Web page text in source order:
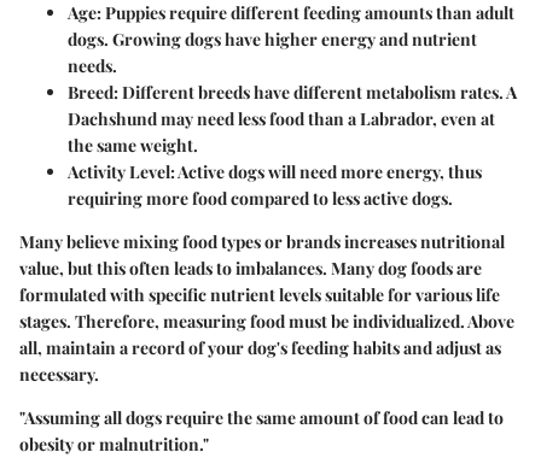
Age: Puppies require different feeding amounts than adult
dogs. Growing dogs have higher energy and nutrient
needs.
Breed: Different breeds have different metabolism rates. A
Dachshund may need less food than a Labrador, even at
the same weight.
Activity Level: Active dogs will need more energy, thus
requiring more food compared to less active dogs.
Many believe mixing food types or brands increases nutritional
value, but this often leads to imbalances. Many dog foods are
formulated with specific nutrient levels suitable for various life
stages. Therefore, measuring food must be individualized. Above
all, maintain a record of your dog's feeding habits and adjust as
necessary.
"Assuming all dogs require the same amount of food can lead to
obesity or malnutrition."